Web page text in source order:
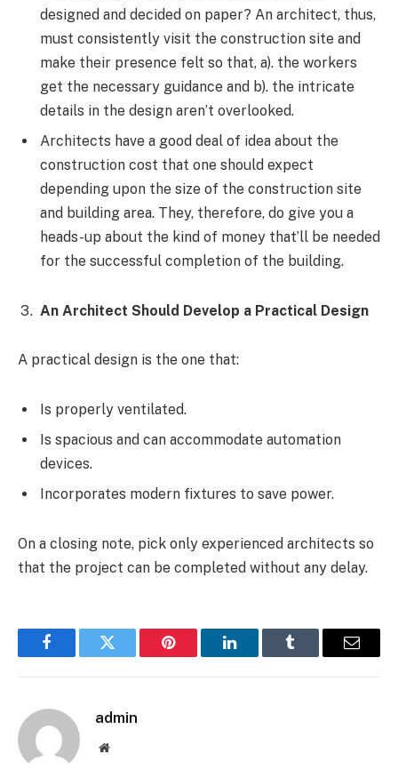
designed and decided on paper? An architect, thus,
must consistently visit the construction site and
make their presence felt so that, a). the workers
get the necessary guidance and b). the intricate
details in the design aren’t overlooked.
Architects have a good deal of idea about the
construction cost that one should expect
depending upon the size of the construction site
and building area. They, therefore, do give you a
heads-up about the kind of money that’ll be needed
for the successful completion of the building.
An Architect Should Develop a Practical Design
A practical design is the one that:
Is properly ventilated.
Is spacious and can accommodate automation
devices.
Incorporates modern fixtures to save power.
On a closing note, pick only experienced architects so
that the project can be completed without any delay.
FacebookTwitter Pinterest LinkedInTumblr Email
admin
Website